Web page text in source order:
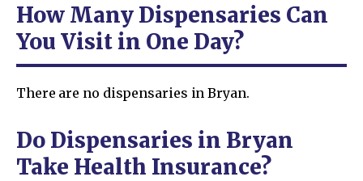
How Many Dispensaries Can
You Visit in One Day?
There are no dispensaries in Bryan.
Do Dispensaries in Bryan
Take Health Insurance?